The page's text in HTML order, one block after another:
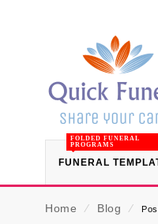
FUNERAL
FOLDED FUNERAL
PROGRAMS
Home ⁄ Blog ⁄